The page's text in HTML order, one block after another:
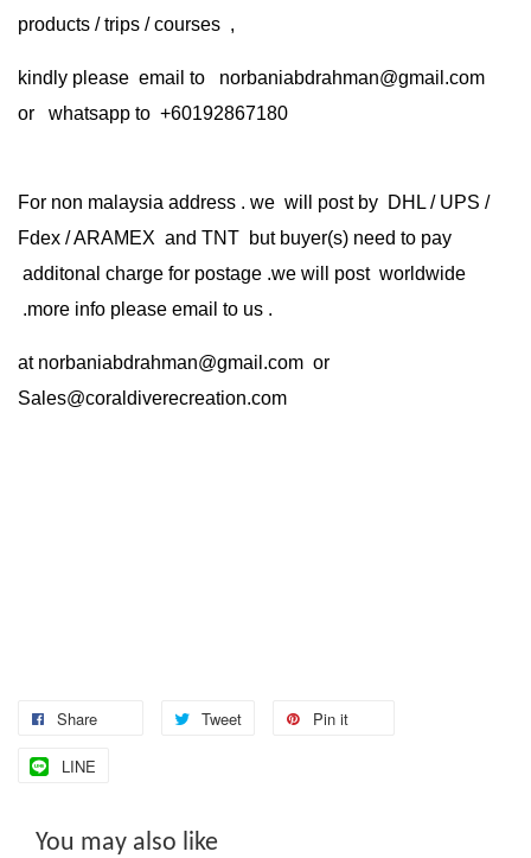
products / trips / courses ,
kindly please email to norbaniabdrahman@gmail.com
or whatsapp to +60192867180
For non malaysia address . we will post by DHL / UPS /
Fdex / ARAMEX and TNT but buyer(s) need to pay
additonal charge for postage .we will post worldwide
.more info please email to us .
at norbaniabdrahman@gmail.com or
Sales@coraldiverecreation.com
Share Tweet Pin it
LINE
You may also like